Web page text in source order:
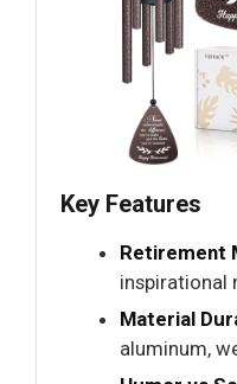
Key Features
Retirement
inspirational
Material
aluminum,